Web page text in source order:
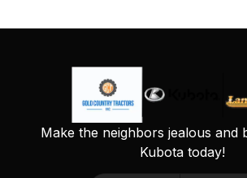
Make the neighbors jealous and
Kubota today!